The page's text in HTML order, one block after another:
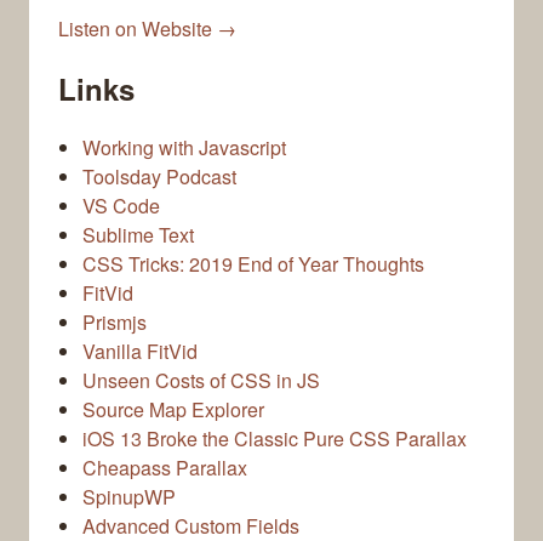
Listen on Website →
Links
Working with Javascript
Toolsday Podcast
VS Code
Sublime Text
CSS Tricks: 2019 End of Year Thoughts
FitVid
Prismjs
Vanilla FitVid
Unseen Costs of CSS in JS
Source Map Explorer
iOS 13 Broke the Classic Pure CSS Parallax
Cheapass Parallax
SpinupWP
Advanced Custom Fields